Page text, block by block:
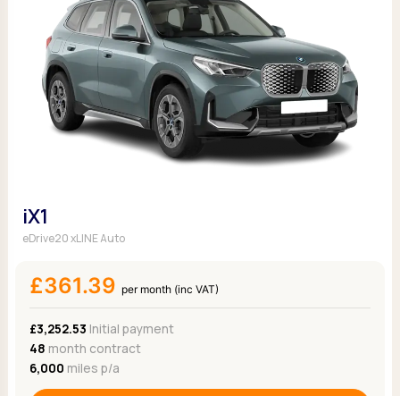
iX1
eDrive20 xLINE Auto
£361.39 per month (inc VAT)
£3,252.53 Initial payment
48 month contract
6,000 miles p/a